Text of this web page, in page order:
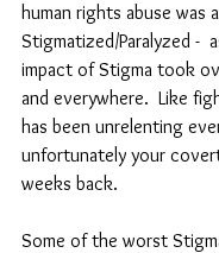
human rights abuse was
Stigmatized/Paralyzed -
impact of Stigma took
and everywhere.  Like
has been unrelenting
unfortunately your
weeks back.
Some of the worst